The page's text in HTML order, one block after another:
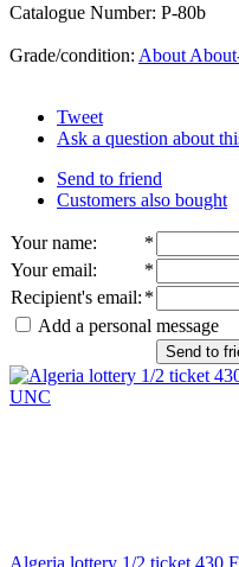
Catalogue Number: P-80b
Grade/condition: About
Tweet
Ask a question about
Send to friend
Customers also bought
Your name:
*
Your email:
*
Recipient's email: *
Add a personal message
Send to
Algeria lottery 1/2 ticket 430